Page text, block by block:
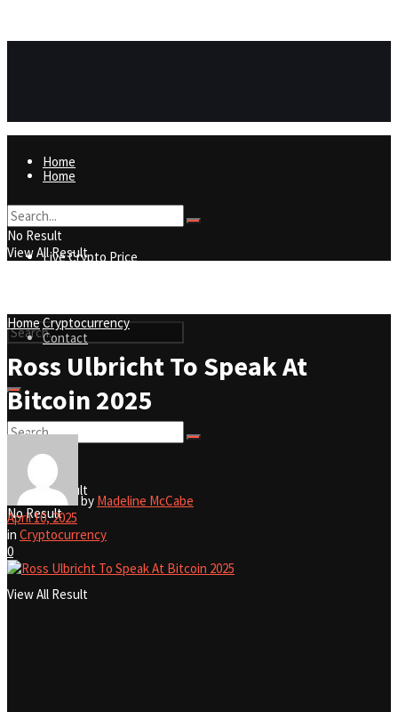
Home
Live Crypto Price
Contact
No Result
View All Result
Home
Live Crypto Price
Contact
No Result
View All Result
No Result
View All Result
HomeCryptocurrency
Ross Ulbricht To Speak At
Bitcoin 2025
by Madeline McCabe
April 10, 2025
in Cryptocurrency
0